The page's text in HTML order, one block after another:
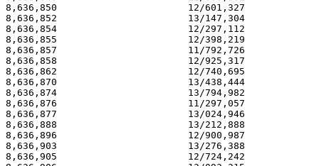
8,636,850                       12/601,327
8,636,852                       13/147,304
8,636,854                       12/297,112
8,636,855                       12/398,219
8,636,857                       11/792,726
8,636,858                       12/925,317
8,636,862                       12/740,695
8,636,870                       13/438,444
8,636,874                       13/794,982
8,636,876                       11/297,057
8,636,877                       13/024,946
8,636,888                       13/212,888
8,636,896                       12/900,987
8,636,903                       13/276,388
8,636,905                       12/724,242